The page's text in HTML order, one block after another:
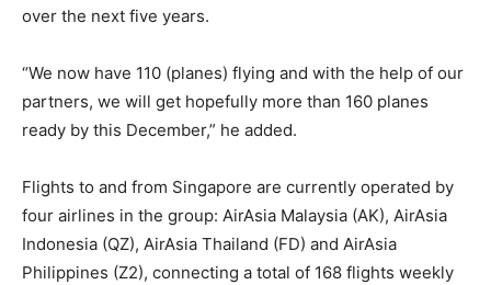
over the next five years.
“We now have 110 (planes) flying and with the help of our
partners, we will get hopefully more than 160 planes
ready by this December,” he added.
Flights to and from Singapore are currently operated by
four airlines in the group: AirAsia Malaysia (AK), AirAsia
Indonesia (QZ), AirAsia Thailand (FD) and AirAsia
Philippines (Z2), connecting a total of 168 flights weekly